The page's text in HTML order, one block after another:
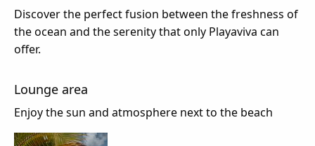
Discover the perfect fusion between the freshness of
the ocean and the serenity that only Playaviva can
offer.
Lounge area
Enjoy the sun and atmosphere next to the beach